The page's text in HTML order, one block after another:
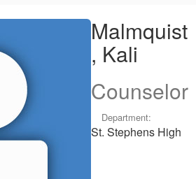
Malmquist
, Kali
Counselor
Department:
St. Stephens High